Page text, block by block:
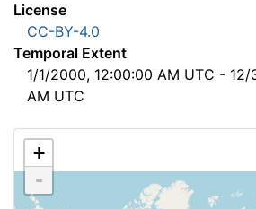
License
CC-BY-4.0
Temporal Extent
1/1/2000, 12:00:00 AM UTC -
AM UTC
+
-